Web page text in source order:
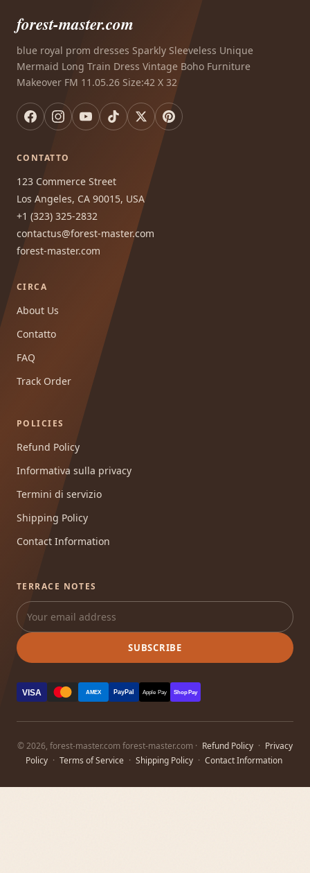
forest-master.com
blue royal prom dresses Sparkly Sleeveless Unique
Mermaid Long Train Dress Vintage Boho Furniture
Makeover FM 11.05.26 Size:42 X 32
CONTATTO
123 Commerce Street
Los Angeles, CA 90015, USA
+1 (323) 325-2832
contactus@forest-master.com
forest-master.com
CIRCA
About Us
Contatto
FAQ
Track Order
POLICIES
Refund Policy
Informativa sulla privacy
Termini di servizio
Shipping Policy
Contact Information
TERRACE NOTES
SUBSCRIBE
VISA AMEX PayPal Apple Pay Shop Pay
© 2026, forest-master.com forest-master.com · Refund Policy · Privacy
Policy · Terms of Service · Shipping Policy · Contact Information